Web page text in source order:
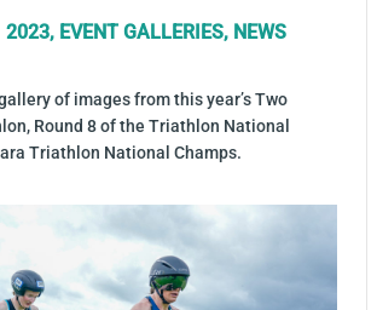
2023, EVENT GALLERIES, NEWS
of images from this year’s Two
Round 8 of the Triathlon National
Triathlon National Champs.